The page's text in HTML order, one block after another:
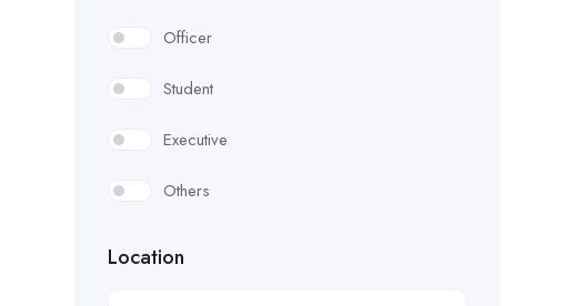
Officer
Student
Executive
Others
Location